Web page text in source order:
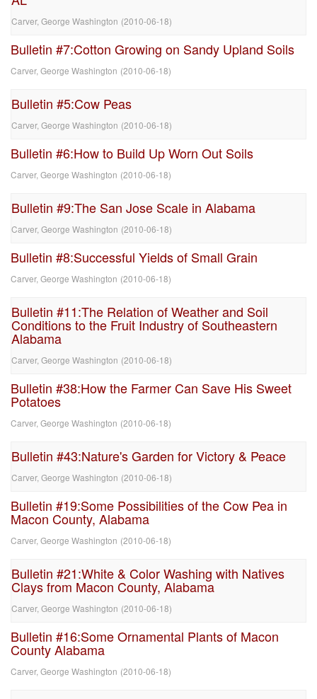
Carver, George Washington (2010-06-18)
Bulletin #7:Cotton Growing on Sandy Upland Soils
Carver, George Washington (2010-06-18)
Bulletin #5:Cow Peas
Carver, George Washington (2010-06-18)
Bulletin #6:How to Build Up Worn Out Soils
Carver, George Washington (2010-06-18)
Bulletin #9:The San Jose Scale in Alabama
Carver, George Washington (2010-06-18)
Bulletin #8:Successful Yields of Small Grain
Carver, George Washington (2010-06-18)
Bulletin #11:The Relation of Weather and Soil
Conditions to the Fruit Industry of Southeastern
Alabama
Carver, George Washington (2010-06-18)
Bulletin #38:How the Farmer Can Save His Sweet
Potatoes
Carver, George Washington (2010-06-18)
Bulletin #43:Nature's Garden for Victory & Peace
Carver, George Washington (2010-06-18)
Bulletin #19:Some Possibilities of the Cow Pea in
Macon County, Alabama
Carver, George Washington (2010-06-18)
Bulletin #21:White & Color Washing with Natives
Clays from Macon County, Alabama
Carver, George Washington (2010-06-18)
Bulletin #16:Some Ornamental Plants of Macon
County Alabama
Carver, George Washington (2010-06-18)